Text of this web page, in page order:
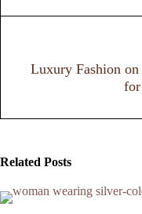
Luxury Fashion
for
Related Posts